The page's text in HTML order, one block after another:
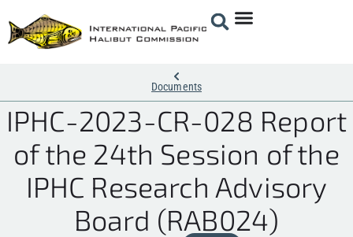
Documents
IPHC-2023-CR-028 Report
of the 24th Session of the
IPHC Research Advisory
Board (RAB024)